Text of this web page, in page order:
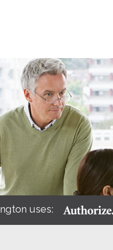
uses: